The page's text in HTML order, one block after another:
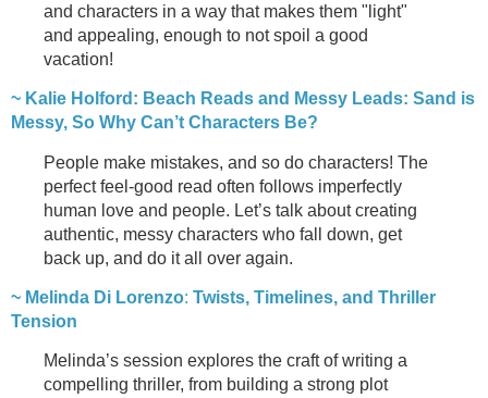
and characters in a way that makes them "light"
and appealing, enough to not spoil a good
vacation!
~ Kalie Holford: Beach Reads and Messy Leads: Sand is
Messy, So Why Can’t Characters Be?
People make mistakes, and so do characters! The
perfect feel-good read often follows imperfectly
human love and people. Let’s talk about creating
authentic, messy characters who fall down, get
back up, and do it all over again.
~ Melinda Di Lorenzo: Twists, Timelines, and Thriller
Tension
Melinda’s session explores the craft of writing a
compelling thriller, from building a strong plot